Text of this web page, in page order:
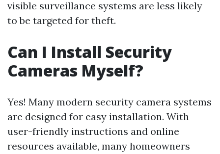
visible surveillance systems are less likely
to be targeted for theft.
Can I Install Security
Cameras Myself?
Yes! Many modern security camera systems
are designed for easy installation. With
user-friendly instructions and online
resources available, many homeowners